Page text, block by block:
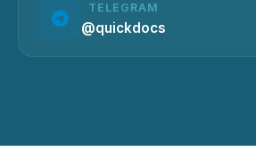
TELEGRAM
@quickdocs